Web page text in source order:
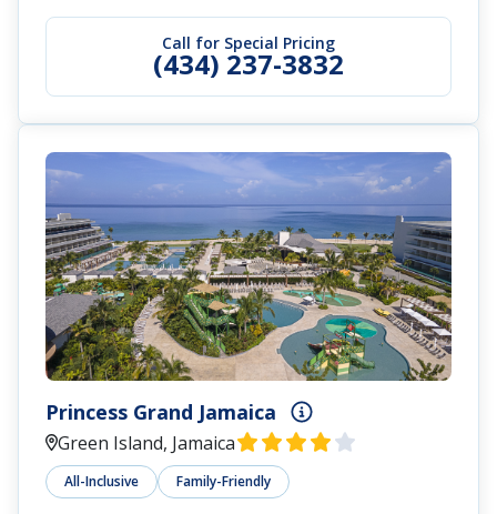
Call for Special Pricing
(434) 237-3832
Princess Grand Jamaica
Green Island, Jamaica
All-Inclusive Family-Friendly